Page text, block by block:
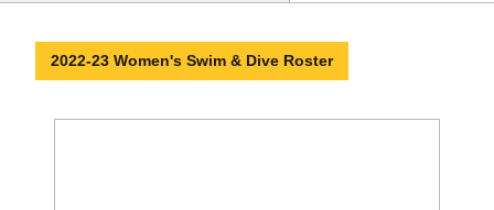
2022-23 Women's Swim & Dive Roster